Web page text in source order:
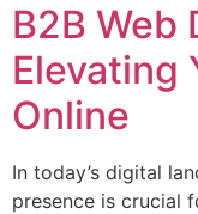
B2B Web
Elevating
Online
In today’s digital
presence is crucial